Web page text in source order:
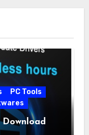
PC Tools
Download